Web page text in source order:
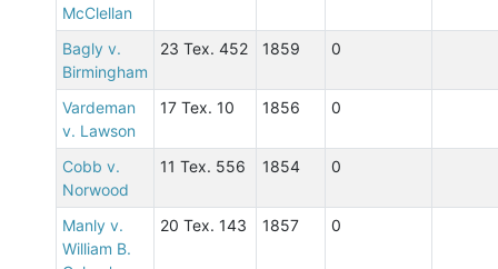
McClellan
Bagly v.
Birmingham
23 Tex. 452 1859 0
Vardeman
v. Lawson
17 Tex. 10 1856 0
Cobb v.
Norwood
11 Tex. 556 1854 0
Manly v.
William B.
20 Tex. 143 1857 0